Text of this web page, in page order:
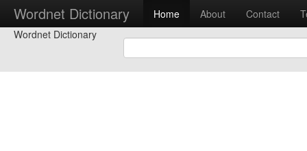
Wordnet Dictionary Home About Contact
Wordnet Dictionary